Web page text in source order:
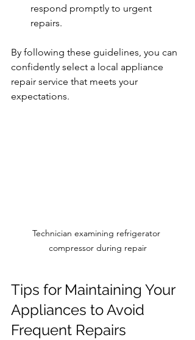
respond promptly to urgent
repairs.
By following these guidelines, you can
confidently select a local appliance
repair service that meets your
expectations.
Technician examining refrigerator
compressor during repair
Tips for Maintaining Your
Appliances to Avoid
Frequent Repairs